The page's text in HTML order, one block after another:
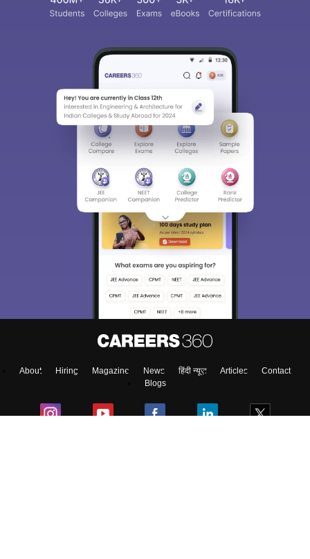
About Hiring Magazine News हिंदी न्यूज़ Articles
Contact
Blogs